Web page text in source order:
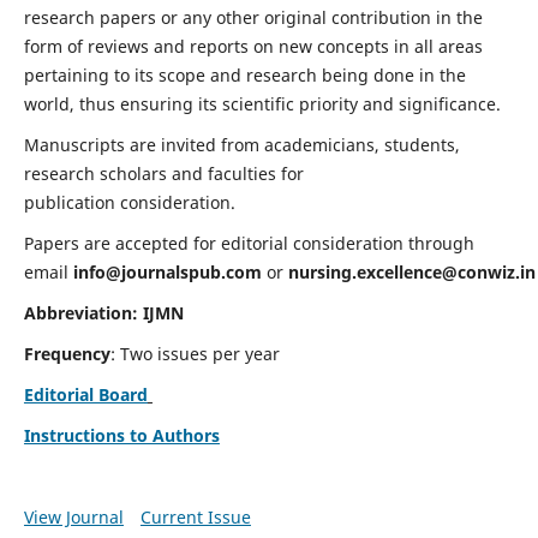
research papers or any other original contribution in the
form of reviews and reports on new concepts in all areas
pertaining to its scope and research being done in the
world, thus ensuring its scientific priority and significance.
Manuscripts are invited from academicians, students,
research scholars and faculties for
publication consideration.
Papers are accepted for editorial consideration through
email info@journalspub.com or nursing.excellence@conwiz.in
Abbreviation: IJMN
Frequency: Two issues per year
Editorial Board
Instructions to Authors
View Journal Current Issue